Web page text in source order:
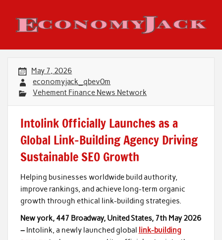
content
Economy Jack
May 7, 2026
economyjack_qbev0m
Vehement Finance News Network
Intolink Officially Launches as a
Global Link-Building Agency Driving
Sustainable SEO Growth
Helping businesses worldwide build authority,
improve rankings, and achieve long-term organic
growth through ethical link-building strategies.
New york, 447 Broadway, United States, 7th May 2026
–Intolink, a newly launched global link-building